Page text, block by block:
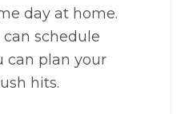
day at home.
schedule
can plan your
hits.